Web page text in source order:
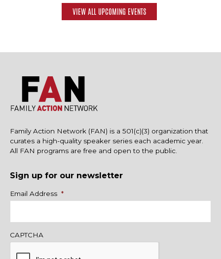
VIEW ALL UPCOMING EVENTS
Family Action Network (FAN) is a 501(c)(3) organization that
curates a high-quality speaker series each academic year.
All FAN programs are free and open to the public.
Sign up for our newsletter
Name
Email Address *
CAPTCHA